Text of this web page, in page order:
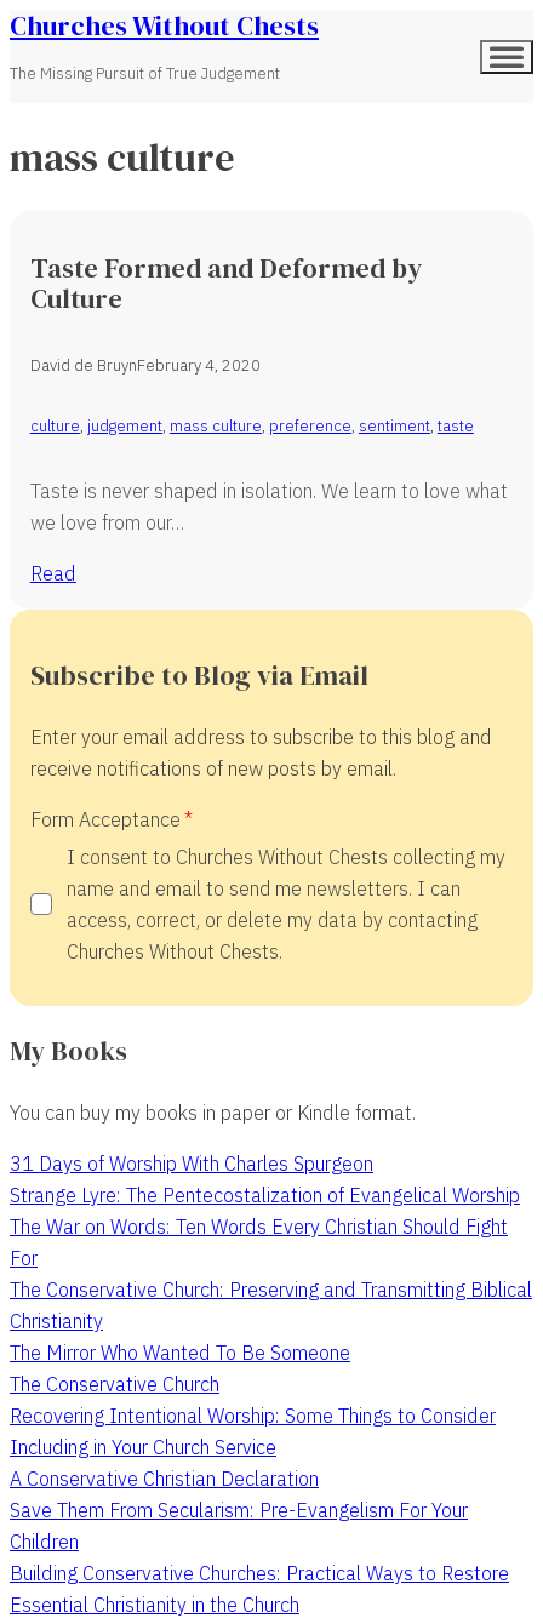
Churches Without Chests
The Missing Pursuit of True Judgement
mass culture
Taste Formed and Deformed by
Culture
David de BruynFebruary 4, 2020
culture, judgement, mass culture, preference, sentiment, taste
Taste is never shaped in isolation. We learn to love what
we love from our…
Read
Subscribe to Blog via Email
Enter your email address to subscribe to this blog and
receive notifications of new posts by email.
Form Acceptance
I consent to Churches Without Chests collecting my
name and email to send me newsletters. I can
access, correct, or delete my data by contacting
Churches Without Chests.
My Books
You can buy my books in paper or Kindle format.
31 Days of Worship With Charles Spurgeon
Strange Lyre: The Pentecostalization of Evangelical Worship
The War on Words: Ten Words Every Christian Should Fight
For
The Conservative Church: Preserving and Transmitting Biblical
Christianity
The Mirror Who Wanted To Be Someone
The Conservative Church
Recovering Intentional Worship: Some Things to Consider
Including in Your Church Service
A Conservative Christian Declaration
Save Them From Secularism: Pre-Evangelism For Your
Children
Building Conservative Churches: Practical Ways to Restore
Essential Christianity in the Church